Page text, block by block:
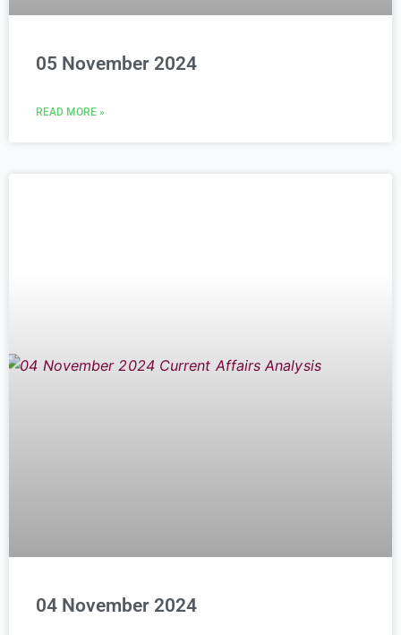
05 November 2024
READ MORE »
04 November 2024